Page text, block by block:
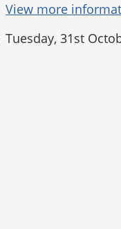
Tuesday, 31st